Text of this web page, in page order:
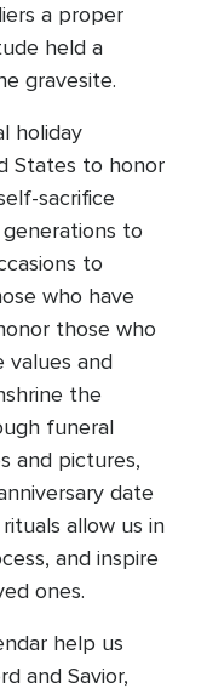
a proper
held a
gravesite.
holiday
States to honor
sacrifice
to
to
who have
those who
values and
the
funeral
and pictures,
date
allow us in
and inspire
ones.
help us
and Savior,